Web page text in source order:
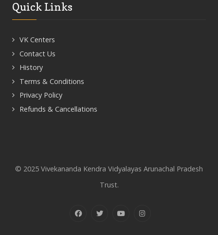
Quick Links
VK Centers
Contact Us
History
Terms & Conditions
Privacy Policy
Refunds & Cancellations
© 2025 Vivekananda Kendra Vidyalayas Arunachal Pradesh
Trust.